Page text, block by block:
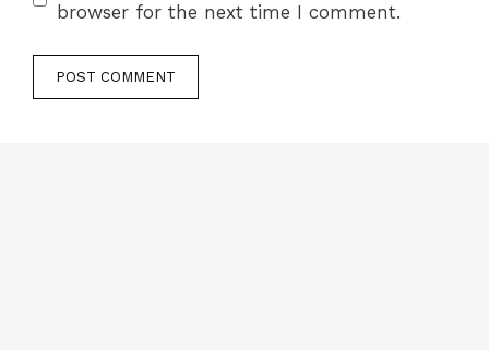
browser for the next time I comment.